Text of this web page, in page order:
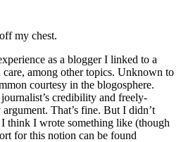
my chest.
as a blogger I linked to a
among other topics. Unknown to
courtesy in the blogosphere.
credibility and freely-
That’s fine. But I didn’t
think I wrote something like (though
for this notion can be found